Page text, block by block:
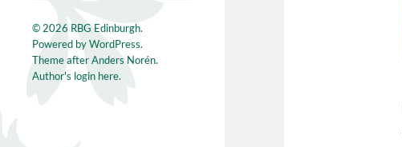
© 2026 RBG Edinburgh.
Powered byWordPress.
Theme afterAnders Norén.
Author's login here.